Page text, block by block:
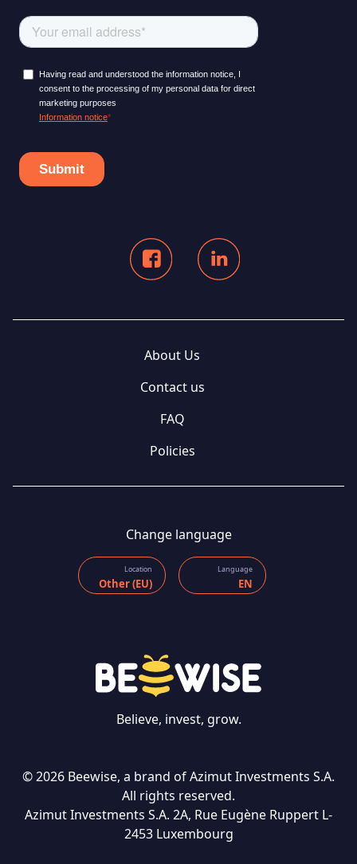
CONTACT US
About Us
Contact us
FAQ
Policies
Change language
Location
Other (EU)
Language
EN
Believe, invest, grow.
© 2026 Beewise, a brand of Azimut Investments S.A.
All rights reserved.
Azimut Investments S.A. 2A, Rue Eugène Ruppert L-
2453 Luxembourg